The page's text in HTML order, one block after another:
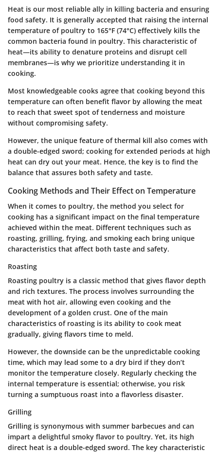
Heat is our most reliable ally in killing bacteria and ensuring
food safety. It is generally accepted that raising the internal
temperature of poultry to 165°F (74°C) effectively kills the
common bacteria found in poultry. This characteristic of
heat—its ability to denature proteins and disrupt cell
membranes—is why we prioritize understanding it in
cooking.
Most knowledgeable cooks agree that cooking beyond this
temperature can often benefit flavor by allowing the meat
to reach that sweet spot of tenderness and moisture
without compromising safety.
However, the unique feature of thermal kill also comes with
a double-edged sword; cooking for extended periods at high
heat can dry out your meat. Hence, the key is to find the
balance that assures both safety and taste.
Cooking Methods and Their Effect on Temperature
When it comes to poultry, the method you select for
cooking has a significant impact on the final temperature
achieved within the meat. Different techniques such as
roasting, grilling, frying, and smoking each bring unique
characteristics that affect both taste and safety.
Roasting
Roasting poultry is a classic method that gives flavor depth
and rich textures. The process involves surrounding the
meat with hot air, allowing even cooking and the
development of a golden crust. One of the main
characteristics of roasting is its ability to cook meat
gradually, giving flavors time to meld.
However, the downside can be the unpredictable cooking
time, which may lead some to a dry bird if they don’t
monitor the temperature closely. Regularly checking the
internal temperature is essential; otherwise, you risk
turning a sumptuous roast into a flavorless disaster.
Grilling
Grilling is synonymous with summer barbecues and can
impart a delightful smoky flavor to poultry. Yet, its high
direct heat is a double-edged sword. The key characteristic